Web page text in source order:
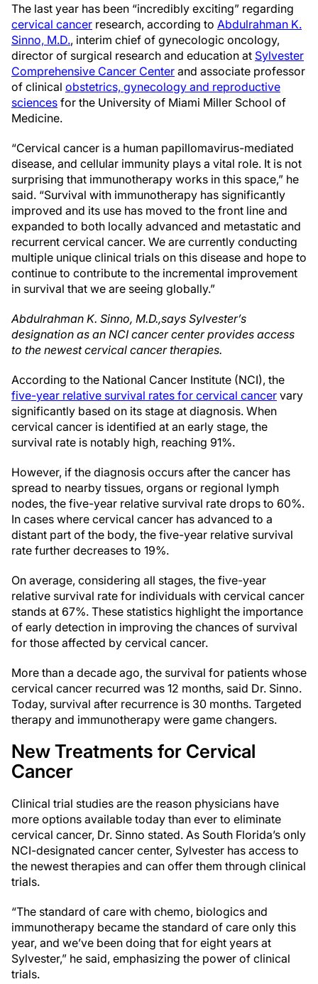
The last year has been “incredibly exciting” regarding
cervical cancer research, according to Abdulrahman K.
Sinno, M.D., interim chief of gynecologic oncology,
director of surgical research and education at Sylvester
Comprehensive Cancer Center and associate professor
of clinical obstetrics, gynecology and reproductive
sciences for the University of Miami Miller School of
Medicine.
“Cervical cancer is a human papillomavirus-mediated
disease, and cellular immunity plays a vital role. It is not
surprising that immunotherapy works in this space,” he
said. “Survival with immunotherapy has significantly
improved and its use has moved to the front line and
expanded to both locally advanced and metastatic and
recurrent cervical cancer. We are currently conducting
multiple unique clinical trials on this disease and hope to
continue to contribute to the incremental improvement
in survival that we are seeing globally.”
Abdulrahman K. Sinno, M.D.,says Sylvester’s
designation as an NCI cancer center provides access
to the newest cervical cancer therapies.
According to the National Cancer Institute (NCI), the
five-year relative survival rates for cervical cancer vary
significantly based on its stage at diagnosis. When
cervical cancer is identified at an early stage, the
survival rate is notably high, reaching 91%.
However, if the diagnosis occurs after the cancer has
spread to nearby tissues, organs or regional lymph
nodes, the five-year relative survival rate drops to 60%.
In cases where cervical cancer has advanced to a
distant part of the body, the five-year relative survival
rate further decreases to 19%.
On average, considering all stages, the five-year
relative survival rate for individuals with cervical cancer
stands at 67%. These statistics highlight the importance
of early detection in improving the chances of survival
for those affected by cervical cancer.
More than a decade ago, the survival for patients whose
cervical cancer recurred was 12 months, said Dr. Sinno.
Today, survival after recurrence is 30 months. Targeted
therapy and immunotherapy were game changers.
New Treatments for Cervical
Cancer
Clinical trial studies are the reason physicians have
more options available today than ever to eliminate
cervical cancer, Dr. Sinno stated. As South Florida’s only
NCI-designated cancer center, Sylvester has access to
the newest therapies and can offer them through clinical
trials.
“The standard of care with chemo, biologics and
immunotherapy became the standard of care only this
year, and we’ve been doing that for eight years at
Sylvester,” he said, emphasizing the power of clinical
trials.